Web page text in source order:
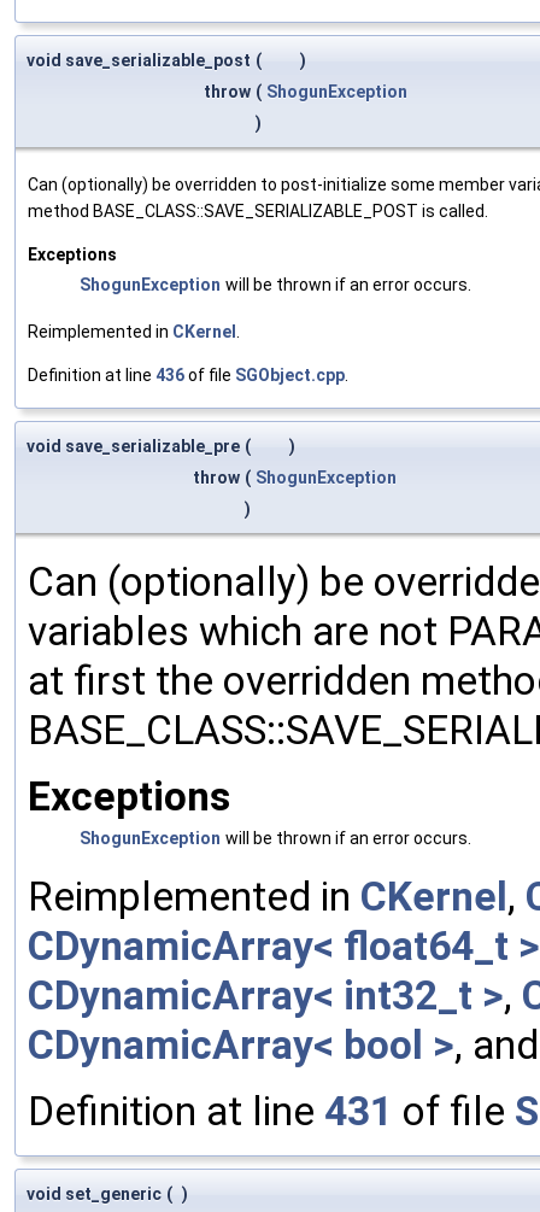
void save_serializable_post (
)
throw ( ShogunException
)
Can (optionally) be overridden to post-initialize some member
method BASE_CLASS::SAVE_SERIALIZABLE_POST is called.
Exceptions
ShogunException will be thrown if an error occurs.
Reimplemented in CKernel
Definition at line 436of file SGObject.cpp
void save_serializable_pre (
)
throw ( ShogunException
)
Can (optionally) be
variables which are not
at first the overridden
Exceptions
ShogunException will be thrown if an error occurs.
Reimplemented in CKernel,
CDynamicArray< float64_t >
CDynamicArray< int32_t >,
CDynamicArray< bool >,
Definition at line 431 of file
void set_generic ( )